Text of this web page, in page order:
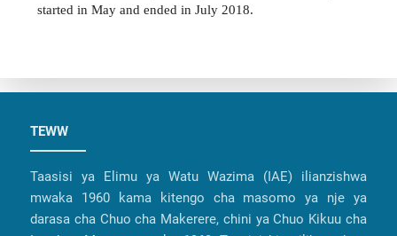
started in May and ended in July 2018.
TEWW
Taasisi ya Elimu ya Watu Wazima (IAE) ilianzishwa
mwaka 1960 kama kitengo cha masomo ya nje ya
darasa cha Chuo cha Makerere, chini ya Chuo Kikuu cha